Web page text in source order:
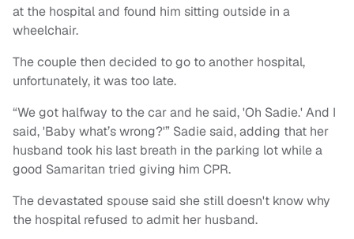
at the hospital and found him sitting outside in a
wheelchair.
The couple then decided to go to another hospital,
unfortunately, it was too late.
“We got halfway to the car and he said, 'Oh Sadie.' And I
said, 'Baby what’s wrong?'” Sadie said, adding that her
husband took his last breath in the parking lot while a
good Samaritan tried giving him CPR.
The devastated spouse said she still doesn't know why
the hospital refused to admit her husband.